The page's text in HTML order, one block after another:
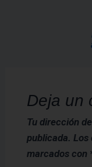
Deja un
Tu dirección
publicada. Los
marcados con